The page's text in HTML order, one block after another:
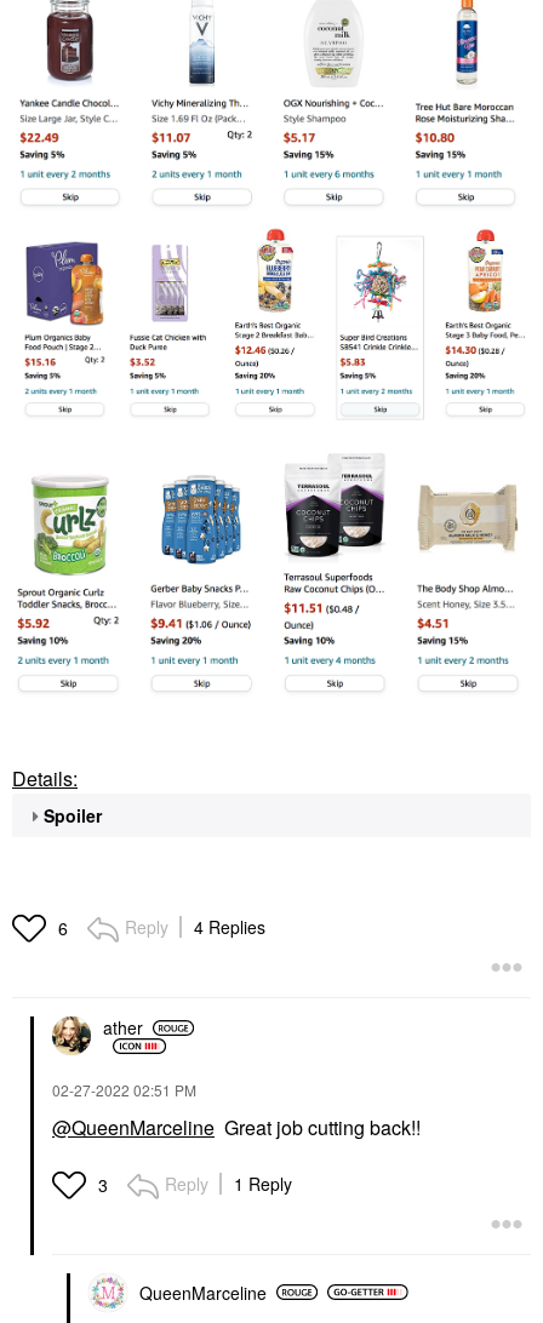
Details:
Spoiler
6 Reply 4 Replies
ather
‎02-27-2022 02:51 PM
@QueenMarceline Great job cutting back!!
3 Reply 1 Reply
QueenMarceline